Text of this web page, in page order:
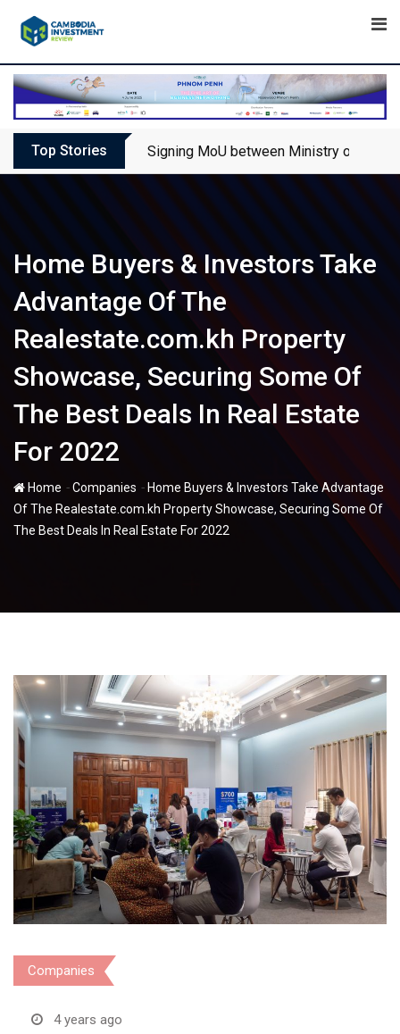
Top Stories Signing MoU between Ministry of
Home Buyers & Investors Take
Advantage Of The
Realestate.com.kh Property
Showcase, Securing Some Of
The Best Deals In Real Estate
For 2022
Home -Companies - Home Buyers & Investors Take Advantage
Of The Realestate.com.kh Property Showcase, Securing Some Of
The Best Deals In Real Estate For 2022
Companies
4 years ago